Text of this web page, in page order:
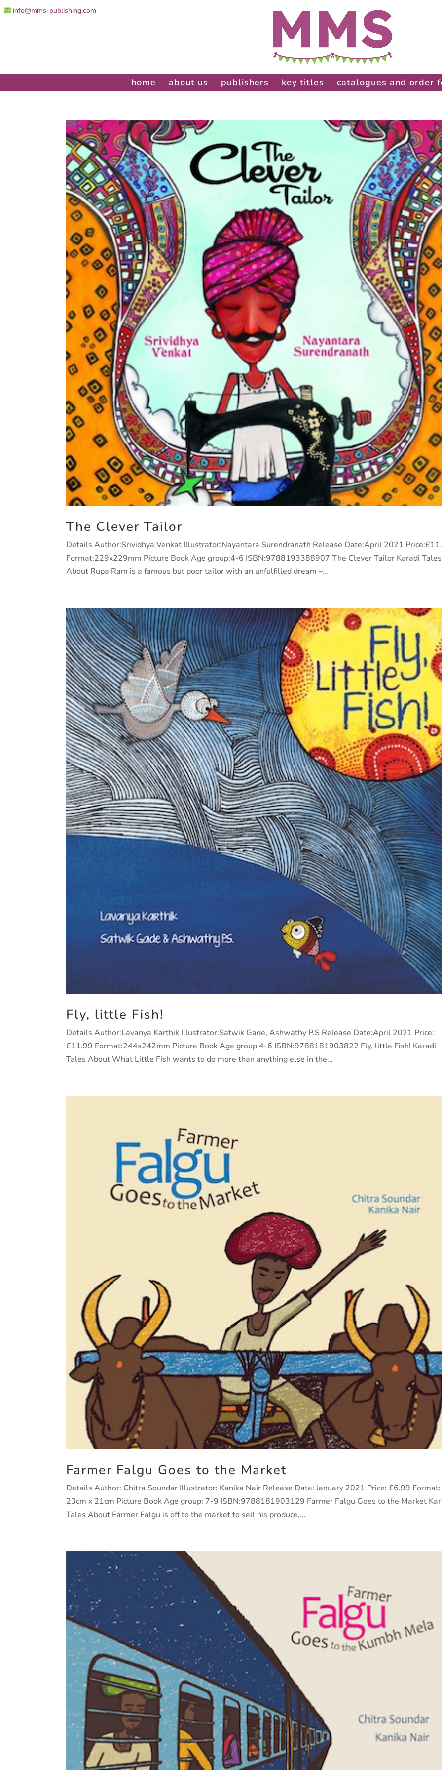
info@mms-publishing.com
home about us publishers key titles catalogues and order
The Clever Tailor
Details Author:Srividhya Venkat Illustrator:Nayantara Surendranath Release Date:April 2021
Format:229x229mm Picture Book Age group:4-6 ISBN:9788193388907 The Clever Tailor Karadi Tales
About Rupa Ram is a famous but poor tailor with an unfulfilled dream –...
Fly, little Fish!
Details Author:Lavanya Karthik Illustrator:Satwik Gade, Ashwathy P.S Release Date:April 2021 Price:
£11.99 Format:244x242mm Picture Book Age group:4-6 ISBN:9788181903822 Fly, little Fish! Karadi
Tales About What Little Fish wants to do more than anything else in the...
Farmer Falgu Goes to the Market
Details Author: Chitra Soundar Illustrator: Kanika Nair Release Date: January 2021 Price: £6.99 Format:
23cm x 21cm Picture Book Age group: 7-9 ISBN:9788181903129 Farmer Falgu Goes to the Market
Tales About Farmer Falgu is off to the market to sell his produce,...